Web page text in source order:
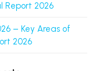
Report 2026
– Key Areas of
2026